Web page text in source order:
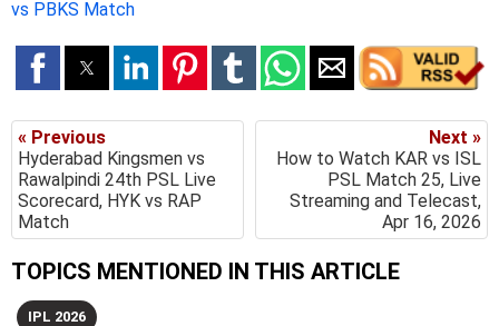
vs PBKS Match
« Previous
Hyderabad Kingsmen vs
Rawalpindi 24th PSL Live
Scorecard, HYK vs RAP
Match
Next »
How to Watch KAR vs ISL
PSL Match 25, Live
Streaming and Telecast,
Apr 16, 2026
TOPICS MENTIONED IN THIS ARTICLE
IPL 2026